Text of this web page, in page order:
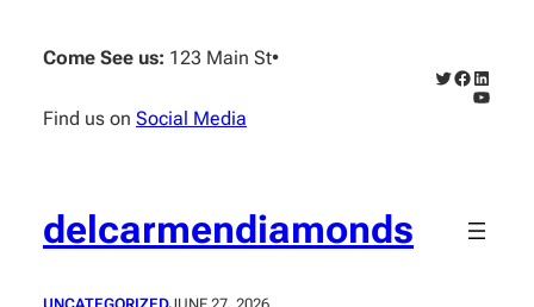
content
Come See us: 123 Main St•
Find us on Social Media
Twitter
Facebook
delcarmendiamonds